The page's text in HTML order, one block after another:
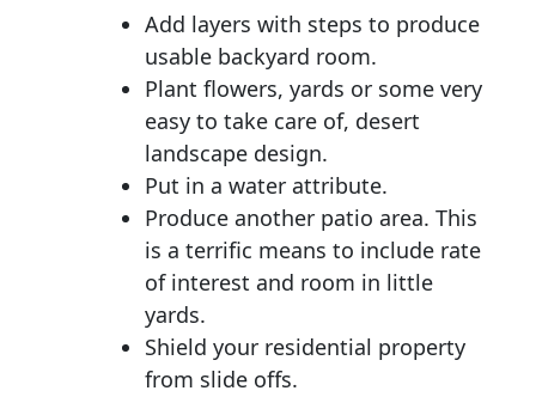
Add layers with steps to produce
usable backyard room.
Plant flowers, yards or some very
easy to take care of, desert
landscape design.
Put in a water attribute.
Produce another patio area. This
is a terrific means to include rate
of interest and room in little
yards.
Shield your residential property
from slide offs.